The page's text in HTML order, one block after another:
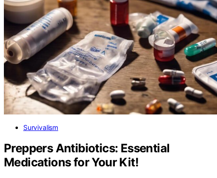
Survivalism
Preppers Antibiotics: Essential
Medications for Your Kit!